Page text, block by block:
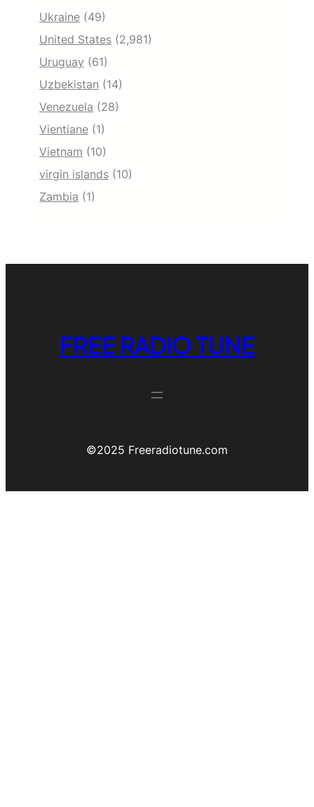
Ukraine (49)
United States (2,981)
Uruguay (61)
Uzbekistan (14)
Venezuela (28)
Vientiane (1)
Vietnam (10)
virgin islands (10)
Zambia (1)
FREE RADIO TUNE
©️2025 Freeradiotune.com